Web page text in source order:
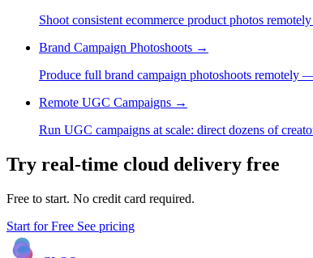
Shoot consistent ecommerce product photos
Brand Campaign Photoshoots →
Produce full brand campaign photoshoots remotely
Remote UGC Campaigns →
Run UGC campaigns at scale: direct dozens of
Try real-time cloud delivery free
Free to start. No credit card required.
Start for Free See pricing